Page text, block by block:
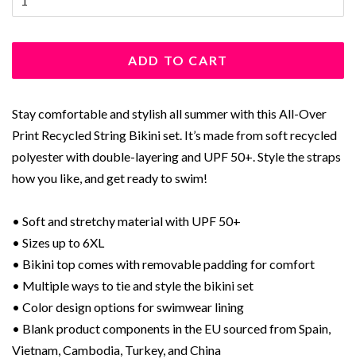
ADD TO CART
Stay comfortable and stylish all summer with this All-Over
Print Recycled String Bikini set. It’s made from soft recycled
polyester with double-layering and UPF 50+. Style the straps
how you like, and get ready to swim!
• Soft and stretchy material with UPF 50+
• Sizes up to 6XL
• Bikini top comes with removable padding for comfort
• Multiple ways to tie and style the bikini set
• Color design options for swimwear lining
• Blank product components in the EU sourced from Spain,
Vietnam, Cambodia, Turkey, and China